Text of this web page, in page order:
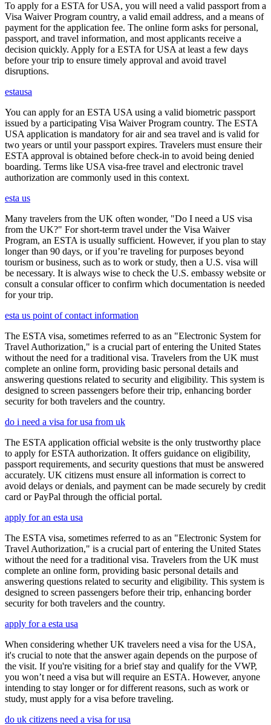
To apply for a ESTA for USA, you will need a valid passport from a
Visa Waiver Program country, a valid email address, and a means of
payment for the application fee. The online form asks for personal,
passport, and travel information, and most applicants receive a
decision quickly. Apply for a ESTA for USA at least a few days
before your trip to ensure timely approval and avoid travel
disruptions.
estausa
You can apply for an ESTA USA using a valid biometric passport
issued by a participating Visa Waiver Program country. The ESTA
USA application is mandatory for air and sea travel and is valid for
two years or until your passport expires. Travelers must ensure their
ESTA approval is obtained before check-in to avoid being denied
boarding. Terms like USA visa-free travel and electronic travel
authorization are commonly used in this context.
esta us
Many travelers from the UK often wonder, "Do I need a US visa
from the UK?" For short-term travel under the Visa Waiver
Program, an ESTA is usually sufficient. However, if you plan to stay
longer than 90 days, or if you’re traveling for purposes beyond
tourism or business, such as to work or study, then a U.S. visa will
be necessary. It is always wise to check the U.S. embassy website or
consult a consular officer to confirm which documentation is needed
for your trip.
esta us point of contact information
The ESTA visa, sometimes referred to as an "Electronic System for
Travel Authorization," is a crucial part of entering the United States
without the need for a traditional visa. Travelers from the UK must
complete an online form, providing basic personal details and
answering questions related to security and eligibility. This system is
designed to screen passengers before their trip, enhancing border
security for both travelers and the country.
do i need a visa for usa from uk
The ESTA application official website is the only trustworthy place
to apply for ESTA authorization. It offers guidance on eligibility,
passport requirements, and security questions that must be answered
accurately. UK citizens must ensure all information is correct to
avoid delays or denials, and payment can be made securely by credit
card or PayPal through the official portal.
apply for an esta usa
The ESTA visa, sometimes referred to as an "Electronic System for
Travel Authorization," is a crucial part of entering the United States
without the need for a traditional visa. Travelers from the UK must
complete an online form, providing basic personal details and
answering questions related to security and eligibility. This system is
designed to screen passengers before their trip, enhancing border
security for both travelers and the country.
apply for a esta usa
When considering whether UK travelers need a visa for the USA,
it's crucial to note that the answer again depends on the purpose of
the visit. If you're visiting for a brief stay and qualify for the VWP,
you won’t need a visa but will require an ESTA. However, anyone
intending to stay longer or for different reasons, such as work or
study, must apply for a visa before traveling.
do uk citizens need a visa for usa